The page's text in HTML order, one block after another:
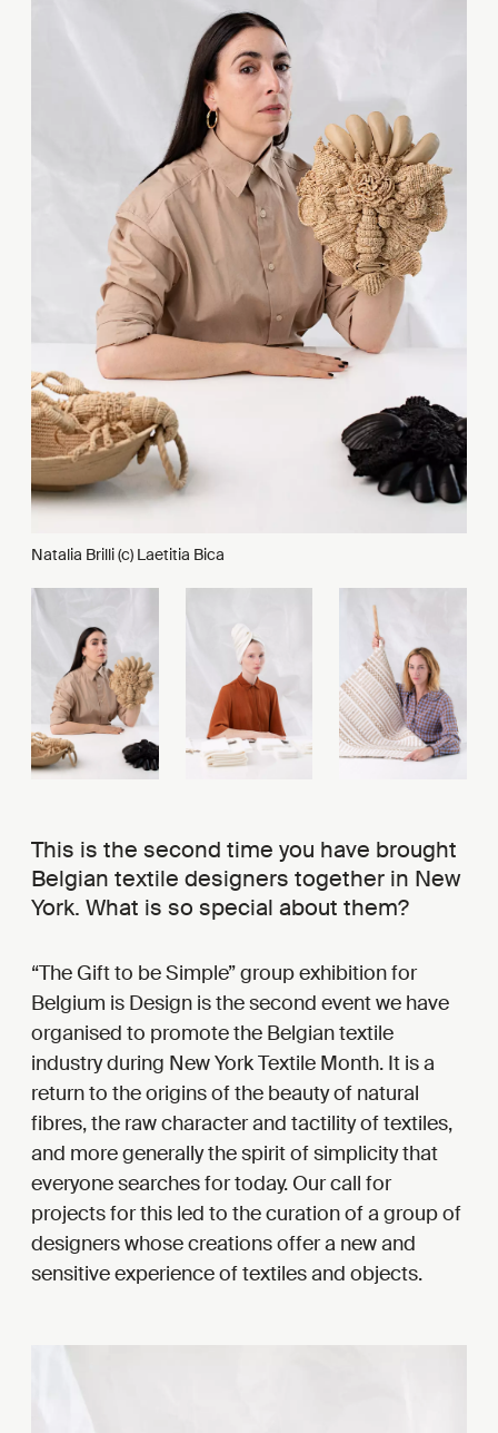
Natalia Brilli (c) Laetitia Bica
This is the second time you have brought
Belgian textile designers together in New
York. What is so special about them?
“The Gift to be Simple” group exhibition for
Belgium is Design is the second event we have
organised to promote the Belgian textile
industry during New York Textile Month. It is a
return to the origins of the beauty of natural
fibres, the raw character and tactility of textiles,
and more generally the spirit of simplicity that
everyone searches for today. Our call for
projects for this led to the curation of a group of
designers whose creations offer a new and
sensitive experience of textiles and objects.